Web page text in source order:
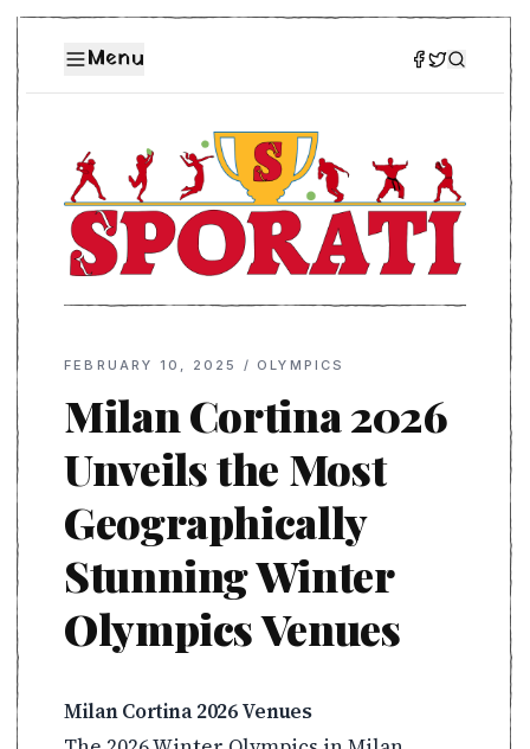
Menu
FEBRUARY 10, 2025 / OLYMPICS
Milan Cortina 2026
Unveils the Most
Geographically
Stunning Winter
Olympics Venues
Milan Cortina 2026 Venues